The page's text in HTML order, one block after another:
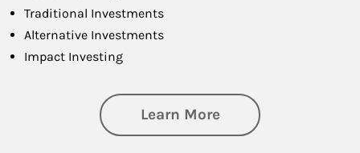
Traditional Investments
Alternative Investments
Impact Investing
Learn Moreabout Investing